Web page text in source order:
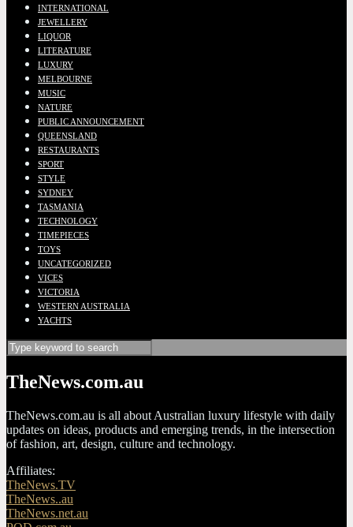
INTERNATIONAL
JEWELLERY
LIQUOR
LITERATURE
LUXURY
MELBOURNE
MUSIC
NATURE
PUBLIC ANNOUNCEMENT
QUEENSLAND
RESTAURANTS
SPORT
STYLE
SYDNEY
TASMANIA
TECHNOLOGY
TIMEPIECES
TOYS
UNCATEGORIZED
VICES
VICTORIA
WESTERN AUSTRALIA
YACHTS
TheNews.com.au
TheNews.com.au is all about Australian luxury lifestyle with daily
updates on ideas, products and emerging trends, in the intersection
of fashion, art, design, culture and technology.
Affiliates:
TheNews.TV
TheNews..au
TheNews.net.au